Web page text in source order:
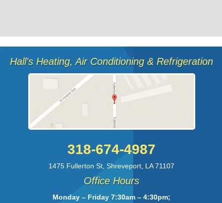
Hall's Heating, Air Conditioning & Refrigeration
318-674-4987
1475 Fullerton St ,Shreveport LA 71107
Office Hours
Monday – Friday 7:30am – 4:30pm;